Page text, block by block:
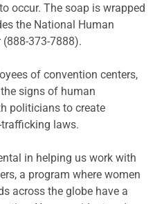
occur. The soap is wrapped
the National Human
373-7888).
of convention centers,
signs of human
politicians to create
laws.
in helping us work with
a program where women
across the globe have a